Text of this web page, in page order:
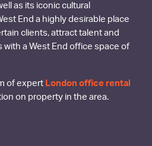
as its iconic cultural
End a highly desirable place
clients, attract talent and
with a West End office space of
of expert London office rental
on property in the area.